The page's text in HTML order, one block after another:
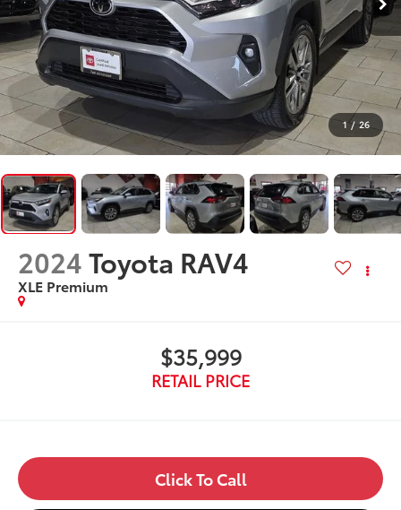
1 / 26
2024Toyota RAV4
XLE Premium
$35,999
RETAIL PRICE
Click To Call